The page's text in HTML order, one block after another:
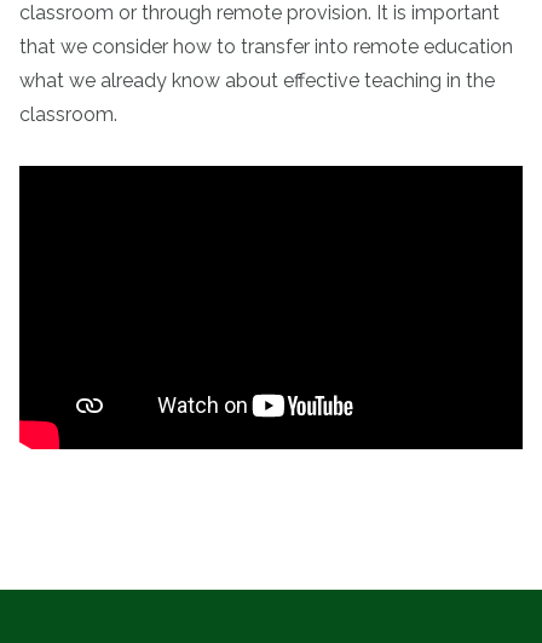
classroom or through remote provision. It is important
that we consider how to transfer into remote education
what we already know about effective teaching in the
classroom.